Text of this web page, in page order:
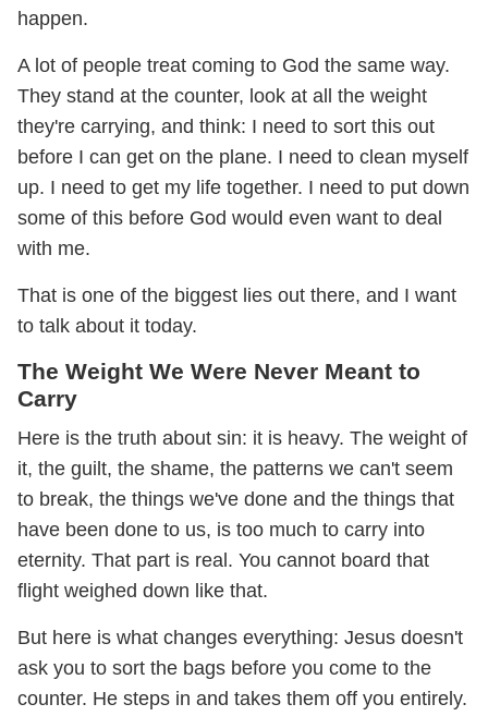
happen.
A lot of people treat coming to God the same way.
They stand at the counter, look at all the weight
they're carrying, and think: I need to sort this out
before I can get on the plane. I need to clean myself
up. I need to get my life together. I need to put down
some of this before God would even want to deal
with me.
That is one of the biggest lies out there, and I want
to talk about it today.
The Weight We Were Never Meant to
Carry
Here is the truth about sin: it is heavy. The weight of
it, the guilt, the shame, the patterns we can't seem
to break, the things we've done and the things that
have been done to us, is too much to carry into
eternity. That part is real. You cannot board that
flight weighed down like that.
But here is what changes everything: Jesus doesn't
ask you to sort the bags before you come to the
counter. He steps in and takes them off you entirely.